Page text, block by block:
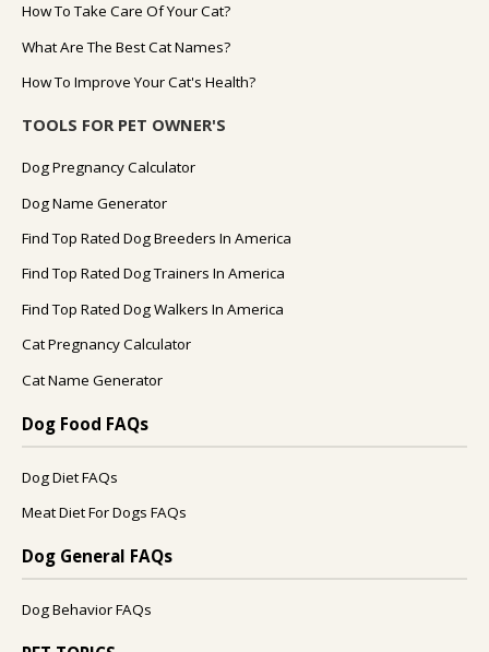
How To Take Care Of Your Cat?
What Are The Best Cat Names?
How To Improve Your Cat's Health?
TOOLS FOR PET OWNER'S
Dog Pregnancy Calculator
Dog Name Generator
Find Top Rated Dog Breeders In America
Find Top Rated Dog Trainers In America
Find Top Rated Dog Walkers In America
Cat Pregnancy Calculator
Cat Name Generator
Dog Food FAQs
Dog Diet FAQs
Meat Diet For Dogs FAQs
Dog General FAQs
Dog Behavior FAQs